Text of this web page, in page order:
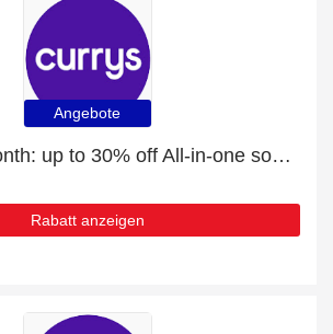
Angebote
Deal of the month: up to 30% off All-in-one soundbars
Rabatt anzeigen